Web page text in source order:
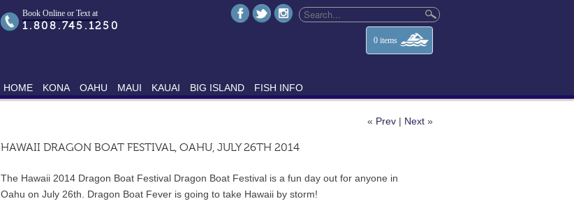
Book Online or Text at
1.808.745.1250
0 items
HOME KONA OAHU MAUI KAUAI BIG ISLAND FISH INFO
« Prev | Next »
HAWAII DRAGON BOAT FESTIVAL, OAHU, JULY 26TH 2014
The Hawaii 2014 Dragon Boat Festival Dragon Boat Festival is a fun day out for anyone in
Oahu on July 26th. Dragon Boat Fever is going to take Hawaii by storm!